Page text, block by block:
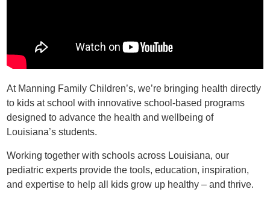
At Manning Family Children’s, we’re bringing health directly
to kids at school with innovative school-based programs
designed to advance the health and wellbeing of
Louisiana’s students.
Working together with schools across Louisiana, our
pediatric experts provide the tools, education, inspiration,
and expertise to help all kids grow up healthy – and thrive.